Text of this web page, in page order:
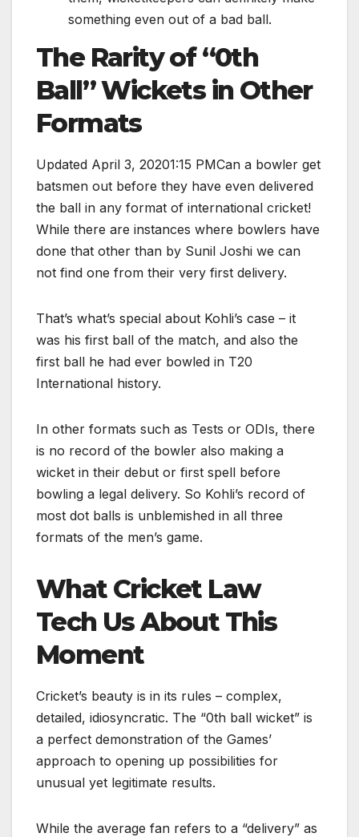
something even out of a bad ball.
The Rarity of “0th
Ball” Wickets in Other
Formats
Updated April 3, 20201:15 PMCan a bowler get
batsmen out before they have even delivered
the ball in any format of international cricket!
While there are instances where bowlers have
done that other than by Sunil Joshi we can
not find one from their very first delivery.
That’s what’s special about Kohli’s case – it
was his first ball of the match, and also the
first ball he had ever bowled in T20
International history.
In other formats such as Tests or ODIs, there
is no record of the bowler also making a
wicket in their debut or first spell before
bowling a legal delivery. So Kohli’s record of
most dot balls is unblemished in all three
formats of the men’s game.
What Cricket Law
Tech Us About This
Moment
Cricket’s beauty is in its rules – complex,
detailed, idiosyncratic. The “0th ball wicket” is
a perfect demonstration of the Games’
approach to opening up possibilities for
unusual yet legitimate results.
While the average fan refers to a “delivery” as